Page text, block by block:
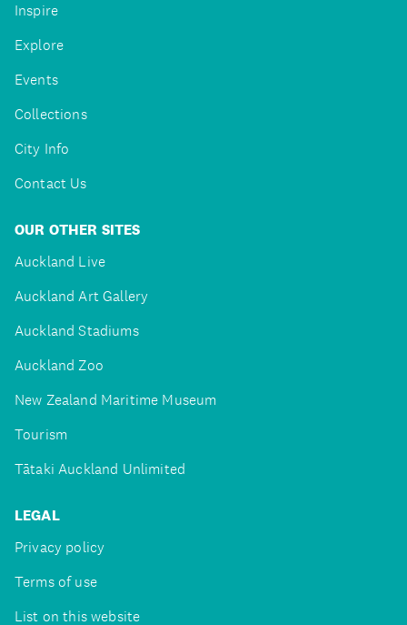
Inspire
Explore
Events
Collections
City Info
Contact Us
OUR OTHER SITES
Auckland Live
Auckland Art Gallery
Auckland Stadiums
Auckland Zoo
New Zealand Maritime Museum
Tourism
Tātaki Auckland Unlimited
LEGAL
Privacy policy
Terms of use
List on this website